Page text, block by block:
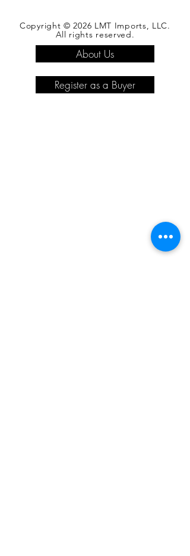
Copyright © 2026 LMT Imports, LLC.
All rights reserved.
About Us
Register as a Buyer